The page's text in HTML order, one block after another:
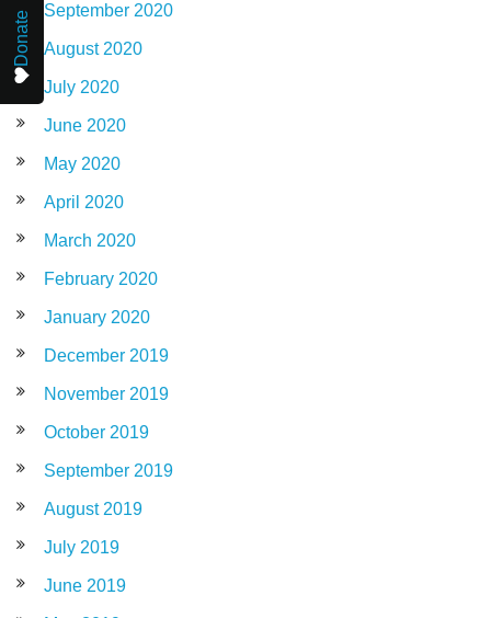
September 2020
August 2020
July 2020
June 2020
May 2020
April 2020
March 2020
February 2020
January 2020
December 2019
November 2019
October 2019
September 2019
August 2019
July 2019
June 2019
Donate